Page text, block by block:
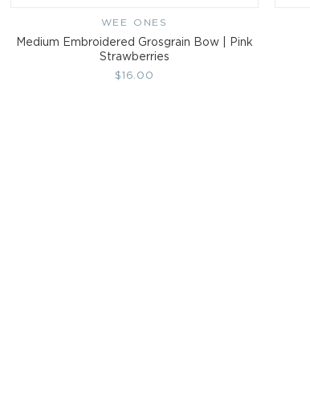
Vendor:
WEE ONES
Medium Embroidered Grosgrain Bow | Pink
Strawberries
Regular
$16.00